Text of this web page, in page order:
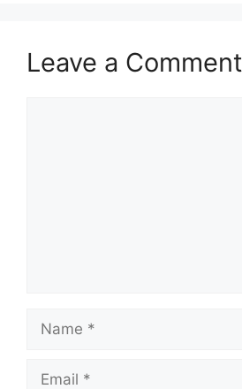
Leave a Comment